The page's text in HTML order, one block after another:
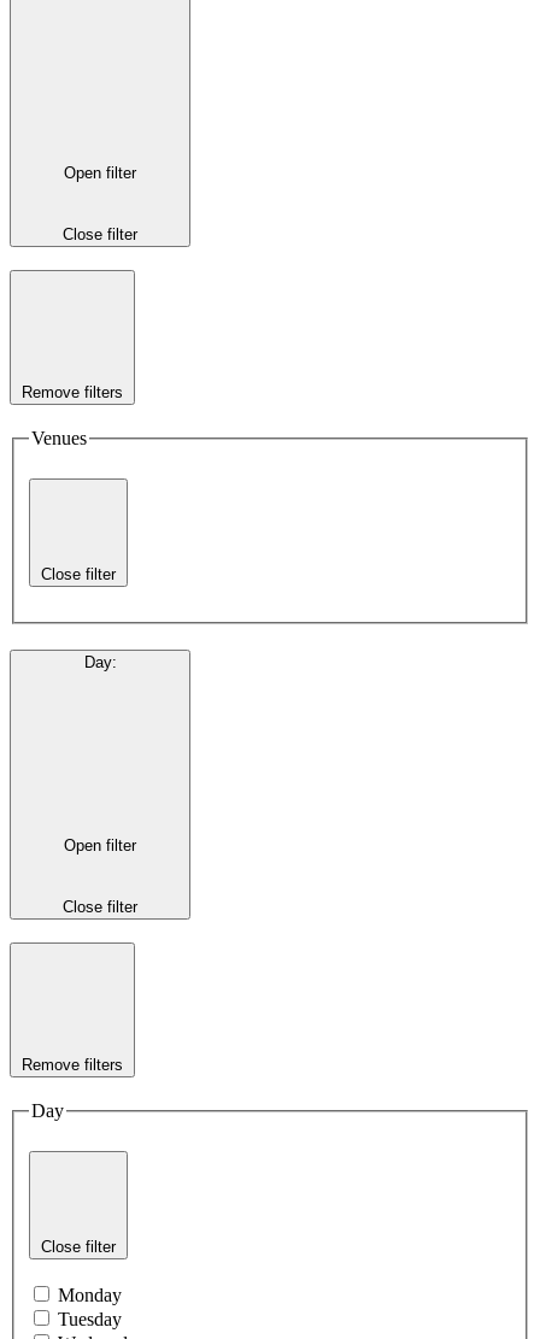
Open filter
Close filter
Remove filters
Venues
Close filter
Day:
Open filter
Close filter
Remove filters
Day
Close filter
Monday
Tuesday